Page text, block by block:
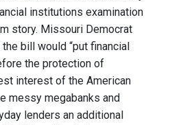
institutions examination
story. Missouri Democrat
bill would “put financial
the protection of
interest of the American
messy megabanks and
lenders an additional